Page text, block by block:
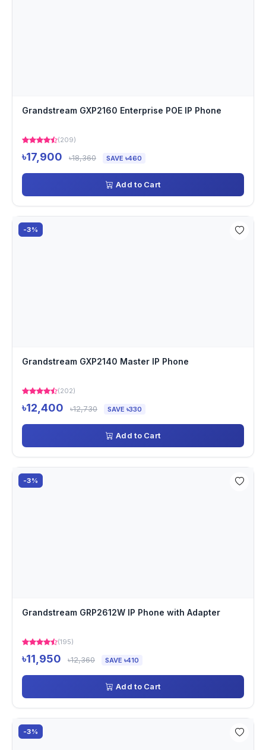
Grandstream GXP2160 Enterprise POE IP Phone
(209)
৳17,900 ৳18,360 SAVE ৳460
Add to Cart
-3%
Grandstream GXP2140 Master IP Phone
(202)
৳12,400 ৳12,730 SAVE ৳330
Add to Cart
-3%
Grandstream GRP2612W IP Phone with Adapter
(195)
৳11,950 ৳12,360 SAVE ৳410
Add to Cart
-3%